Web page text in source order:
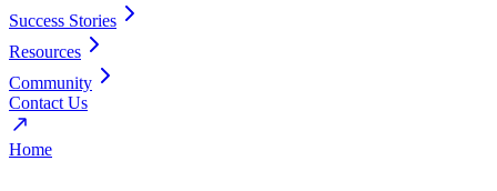
Success Stories
Resources
Community
Contact Us
Home